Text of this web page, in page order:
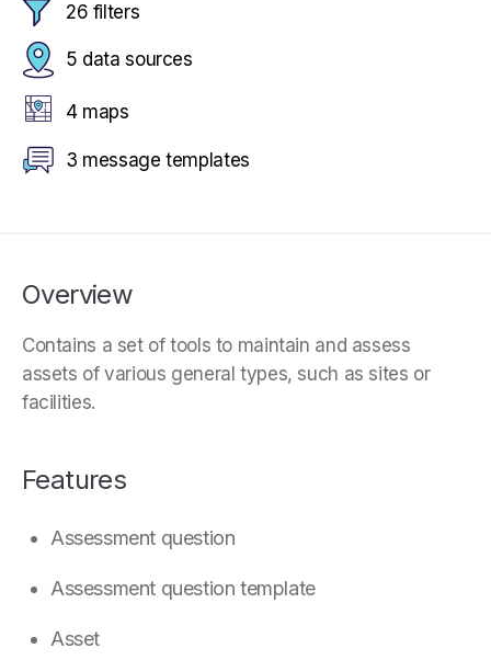
Overview
Contains a set of tools to maintain and assess
assets of various general types, such as sites or
facilities.
Features
Assessment question
Assessment question template
Asset
26 filters
5 data sources
4 maps
3 message templates